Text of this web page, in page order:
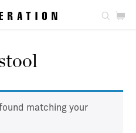
matching your